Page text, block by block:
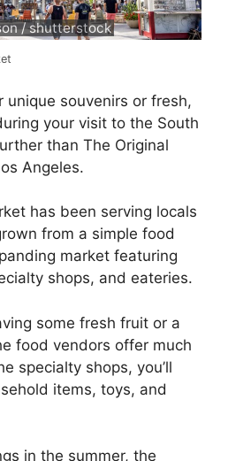
/ shutterstock
unique souvenirs or fresh,
your visit to the South
than The Original
Angeles.
has been serving locals
from a simple food
market featuring
shops, and eateries.
some fresh fruit or a
food vendors offer much
specialty shops, you’ll
items, toys, and
in the summer, the